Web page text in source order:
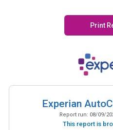
Print
Experian
Report run: 08/09/
This report is